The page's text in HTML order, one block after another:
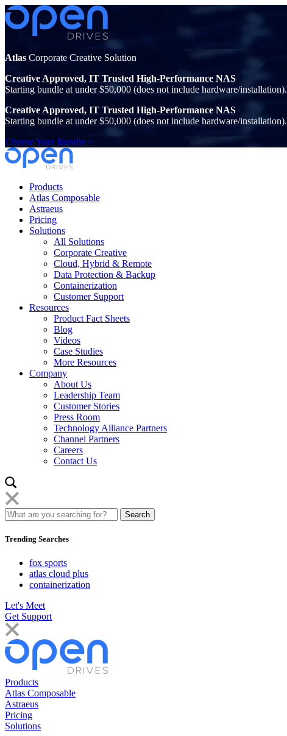
Atlas Corporate Creative Solution
Creative Approved, IT Trusted High-Performance NAS
Starting bundle at under $50,000 (does not include hardware/installation).
Creative Approved, IT Trusted High-Performance NAS
Starting bundle at under $50,000 (does not include hardware/installation).
Choose Your Bundle >
Products
Atlas Composable
Astraeus
Pricing
Solutions
All Solutions
Corporate Creative
Cloud, Hybrid & Remote
Data Protection & Backup
Containerization
Customer Support
Resources
Product Fact Sheets
Blog
Videos
Case Studies
More Resources
Company
About Us
Leadership Team
Customer Stories
Press Room
Technology Alliance Partners
Channel Partners
Careers
Contact Us
Trending Searches
fox sports
atlas cloud plus
containerization
Let's Meet
Get Support
Products
Atlas Composable
Astraeus
Pricing
Solutions